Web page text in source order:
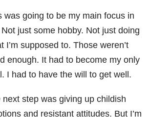
was going to be my main focus in
Not just some hobby. Not just doing
I’m supposed to. Those weren’t
enough. It had to become my only
I had to have the will to get well.
next step was giving up childish
and resistant attitudes. But I’m